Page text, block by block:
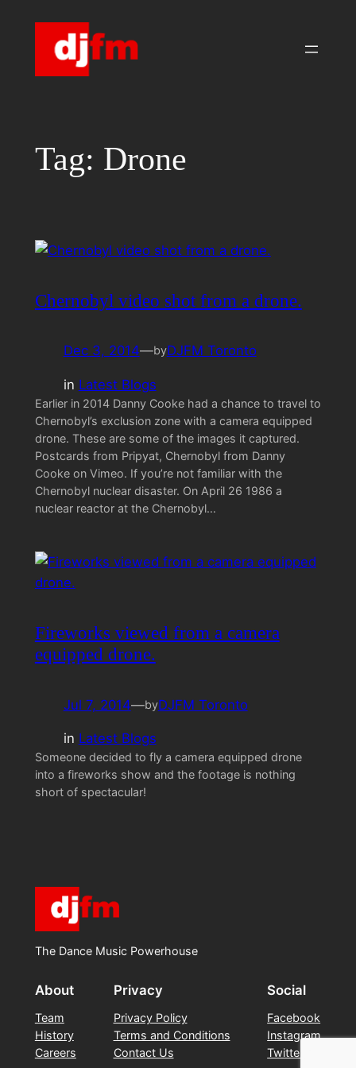
Tag: Drone
Chernobyl video shot from a drone.
Dec 3, 2014—byDJFM Toronto
in Latest Blogs
Earlier in 2014 Danny Cooke had a chance to travel to
Chernobyl’s exclusion zone with a camera equipped
drone. These are some of the images it captured.
Postcards from Pripyat, Chernobyl from Danny
Cooke on Vimeo. If you’re not familiar with the
Chernobyl nuclear disaster. On April 26 1986 a
nuclear reactor at the Chernobyl…
Fireworks viewed from a camera
equipped drone.
Jul 7, 2014—byDJFM Toronto
in Latest Blogs
Someone decided to fly a camera equipped drone
into a fireworks show and the footage is nothing
short of spectacular!
The Dance Music Powerhouse
About
Team
History
Careers
Privacy
Privacy Policy
Terms and Conditions
Contact Us
Social
Facebook
Instagram
Twitter/X